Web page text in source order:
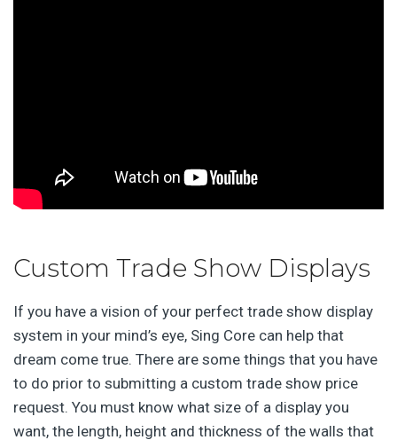
Custom Trade Show Displays
If you have a vision of your perfect trade show display
system in your mind’s eye, Sing Core can help that
dream come true. There are some things that you have
to do prior to submitting a custom trade show price
request. You must know what size of a display you
want, the length, height and thickness of the walls that